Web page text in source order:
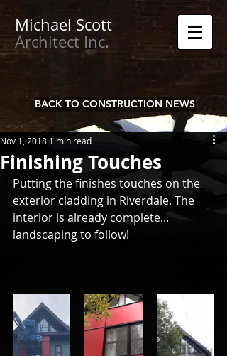
MichaelScott
Architect Inc.
BACK TO CONSTRUCTION NEWS
Finishing Touches
Nov 1, 2018 1 min read
Putting the finishes touches on the
exterior cladding in Riverdale. The
interior is already complete...
landscaping to follow!